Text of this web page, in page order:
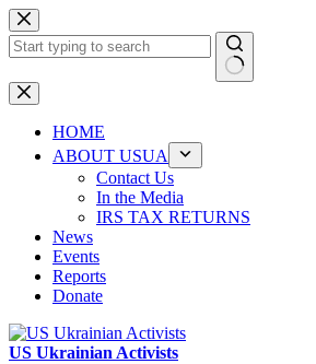
Skip
to
content
No
results
HOME
ABOUT USUA
Contact Us
In the Media
IRS TAX RETURNS
News
Events
Reports
Donate
US Ukrainian Activists